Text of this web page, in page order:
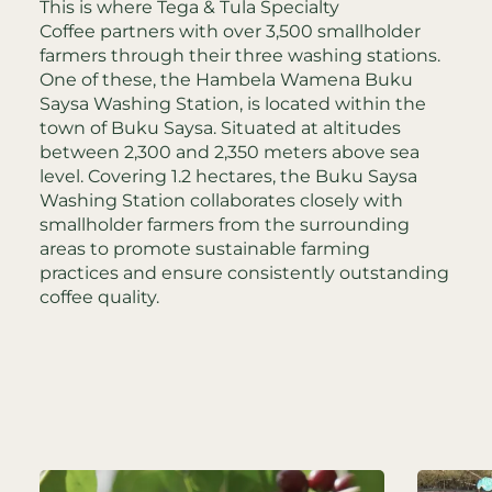
This is where Tega & Tula Specialty
Coffee partners with over 3,500 smallholder
farmers through their three washing stations.
One of these, the Hambela Wamena Buku
Saysa Washing Station, is located within the
town of Buku Saysa. Situated at altitudes
between 2,300 and 2,350 meters above sea
level. Covering 1.2 hectares, the Buku Saysa
Washing Station collaborates closely with
smallholder farmers from the surrounding
areas to promote sustainable farming
practices and ensure consistently outstanding
coffee quality.